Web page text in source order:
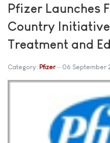
Pfizer Launches
Country
Treatment and
Category: Pfizer 06 September